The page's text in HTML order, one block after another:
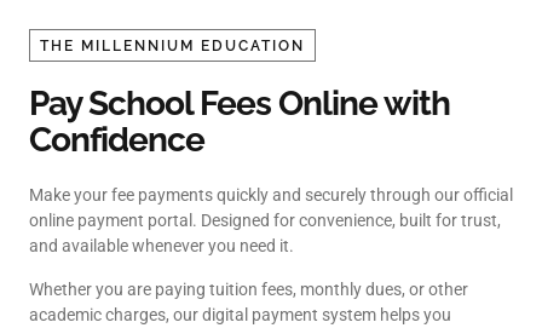
THE MILLENNIUM EDUCATION
Pay School Fees Online with
Confidence
Make your fee payments quickly and securely through our official
online payment portal. Designed for convenience, built for trust,
and available whenever you need it.
Whether you are paying tuition fees, monthly dues, or other
academic charges, our digital payment system helps you